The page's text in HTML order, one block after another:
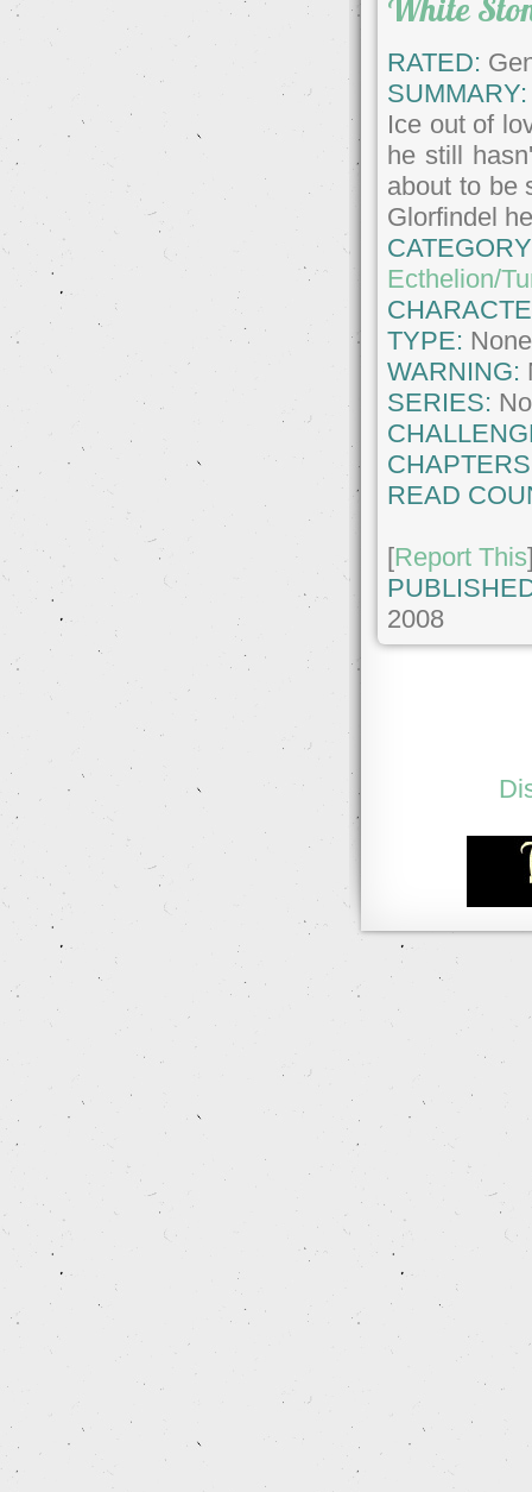
White
RATED:
SUMMARY:
Ice out of
he still
about to be
Glorfindel
Ecthelion/
TYPE: None
WARNING:
SERIES:
READ
[Report This
2008